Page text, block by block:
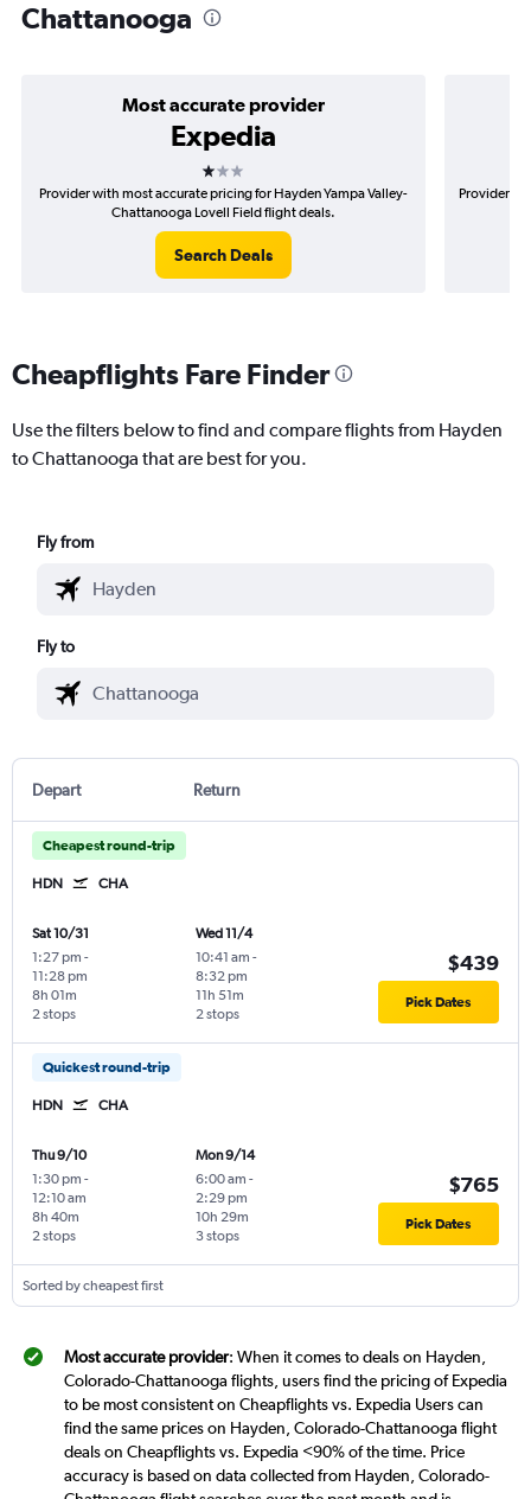
Chattanooga
Most accurate provider
Expedia
1 star
Provider with most accurate pricing for Hayden Yampa Valley-
Chattanooga Lovell Field flight deals.
Search Deals
Provider
Cheapflights Fare Finder
Use the filters below to find and compare flights from Hayden
to Chattanooga that are best for you.
Fly from
Fly to
Depart Return
Cheapest round-trip
HDN CHA
Sat 10/31
1:27 pm -
11:28 pm
2 stops
8h 01m
Wed 11/4
10:41 am -
8:32 pm
2 stops
11h 51m
$439
Pick Dates
Quickest round-trip
HDN CHA
Thu 9/10
1:30 pm -
12:10 am
2 stops
8h 40m
Mon 9/14
6:00 am -
2:29 pm
3 stops
10h 29m
$765
Pick Dates
Sorted by cheapest first
Most accurate provider: When it comes to deals on Hayden,
Colorado-Chattanooga flights, users find the pricing of Expedia
to be most consistent on Cheapflights vs. Expedia Users can
find the same prices on Hayden, Colorado-Chattanooga flight
deals on Cheapflights vs. Expedia <90% of the time. Price
accuracy is based on data collected from Hayden, Colorado-